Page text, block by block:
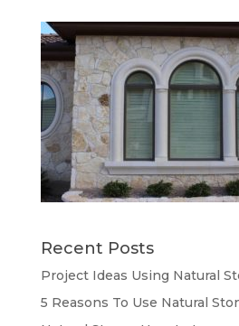
Recent Posts
Project Ideas Using Natural
5 Reasons To Use Natural